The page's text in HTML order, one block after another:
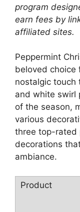
program
earn fees by
affiliated sites.
Peppermint
beloved choice
nostalgic touch
and white swirl
of the season,
various
three top-rated
decorations
ambiance.